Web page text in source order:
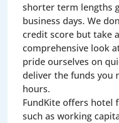
shorter term lengths
business days. We
credit score but take
comprehensive look
pride ourselves on
deliver the funds you
hours.
FundKite offers hotel
such as working